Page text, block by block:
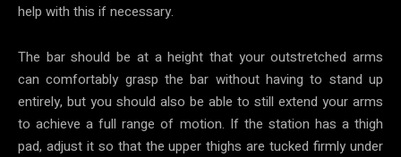
help with this if necessary.
The bar should be at a height that your outstretched arms
can comfortably grasp the bar without having to stand up
entirely, but you should also be able to still extend your arms
to achieve a full range of motion. If the station has a thigh
pad, adjust it so that the upper thighs are tucked firmly under